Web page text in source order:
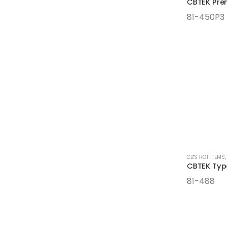
81-450P3
CB'S HOT ITEMS,
81-488